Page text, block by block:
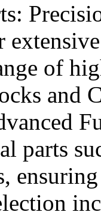
of
and
parts